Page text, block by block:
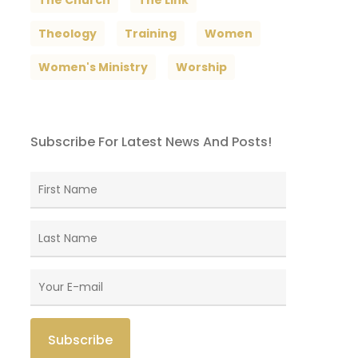
Theology Training Women
Women's Ministry Worship
Subscribe For Latest News And Posts!